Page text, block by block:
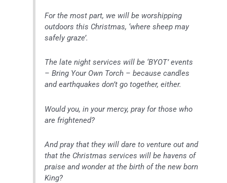
For the most part, we will be worshipping
outdoors this Christmas, ‘where sheep may
safely graze’.
The late night services will be ‘BYOT’ events
– Bring Your Own Torch – because candles
and earthquakes don’t go together, either.
Would you, in your mercy, pray for those who
are frightened?
And pray that they will dare to venture out and
that the Christmas services will be havens of
praise and wonder at the birth of the new born
King?